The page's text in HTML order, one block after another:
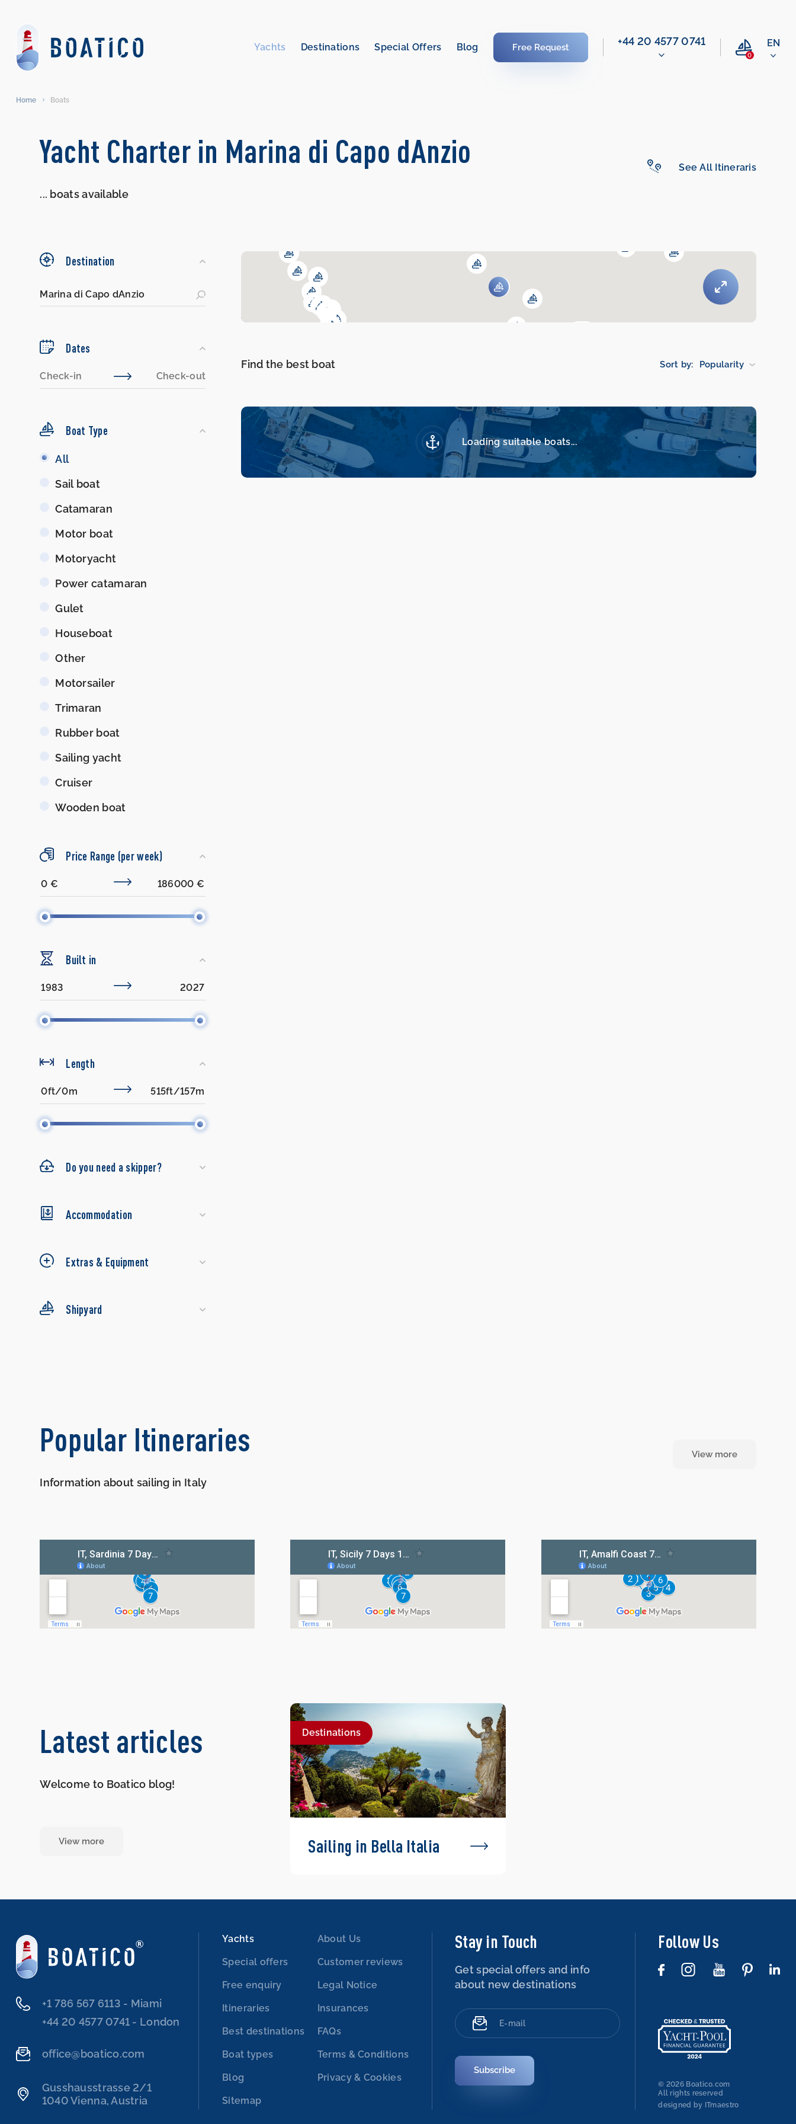
Yachts Destinations Special Offers Blog Free Request ‭+44 20 4577 0741‬
0
EN
Home Boats
Yacht Charter in Marina di Capo dAnzio
... boats available
See All Itineraris
Destination
Dates
Boat Type
Boat All
Sail boat
Catamaran
Motor boat
Motoryacht
Power catamaran
Gulet
Houseboat
Other
Motorsailer
Trimaran
Rubber boat
Sailing yacht
Cruiser
Wooden boat
Price Range (per week)
Built in
Length
Do you need a skipper?
Accommodation
Extras & Equipment
Shipyard
Find the best boat Sort by: Popularity
Loading suitable boats...
Popular Itineraries
Information about sailing in Italy
View more
Latest articles
Welcome to Boatico blog!
View more
Destinations
Sailing in Bella Italia
‭+1 786 567 6113‬ - Miami
‭+44 20 4577 0741‬ - London
office@boatico.com
Gusshausstrasse 2/1
1040 Vienna, Austria
Yachts
Special offers
Free enquiry
Itineraries
Best destinations
Boat types
Blog
Sitemap
About Us
Customer reviews
Legal Notice
Insurances
FAQs
Terms & Conditions
Privacy & Cookies
Stay in Touch
Get special offers and info
about new destinations
Subscribe
Follow Us
© 2026 Boatico.com
All rights reserved
designed by ITmaestro